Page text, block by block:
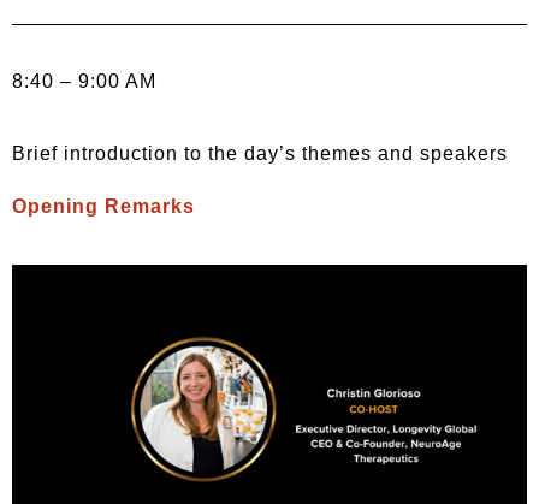
8:40 – 9:00 AM
Brief introduction to the day’s themes and speakers
Opening Remarks